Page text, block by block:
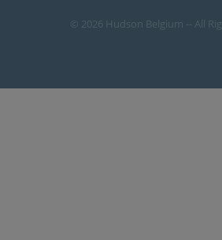
© 2026 Hudson Belgium -- All